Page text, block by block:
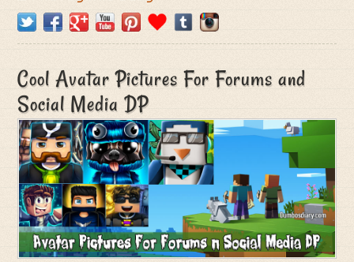
Cool Avatar Pictures For Forums and
Social Media DP